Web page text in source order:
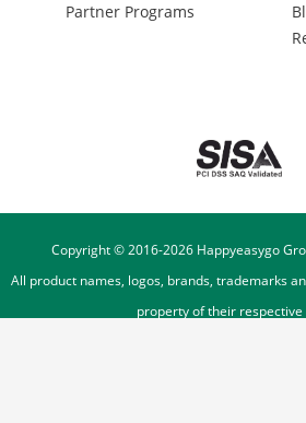
Partner Programs
Copyright © 2016-2026Happyeasygo
All product names, logos, brands, trademarks
property of their respective